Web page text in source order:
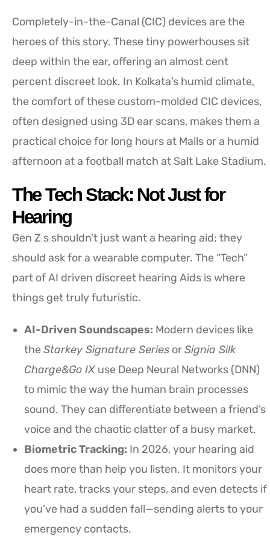
Completely-in-the-Canal (CIC) devices are the
heroes of this story. These tiny powerhouses sit
deep within the ear, offering an almost cent
percent discreet look. In Kolkata’s humid climate,
the comfort of these custom-molded CIC devices,
often designed using 3D ear scans, makes them a
practical choice for long hours at Malls or a humid
afternoon at a football match at Salt Lake Stadium.
The Tech Stack: Not Just for
Hearing
Gen Z s shouldn’t just want a hearing aid; they
should ask for a wearable computer. The “Tech”
part of AI driven discreet hearing Aids is where
things get truly futuristic.
AI-Driven Soundscapes: Modern devices like
theStarkey Signature Series orSignia Silk
Charge&Go IX use Deep Neural Networks (DNN)
to mimic the way the human brain processes
sound. They can differentiate between a friend’s
voice and the chaotic clatter of a busy market.
Biometric Tracking: In 2026, your hearing aid
does more than help you listen. It monitors your
heart rate, tracks your steps, and even detects if
you’ve had a sudden fall—sending alerts to your
emergency contacts.